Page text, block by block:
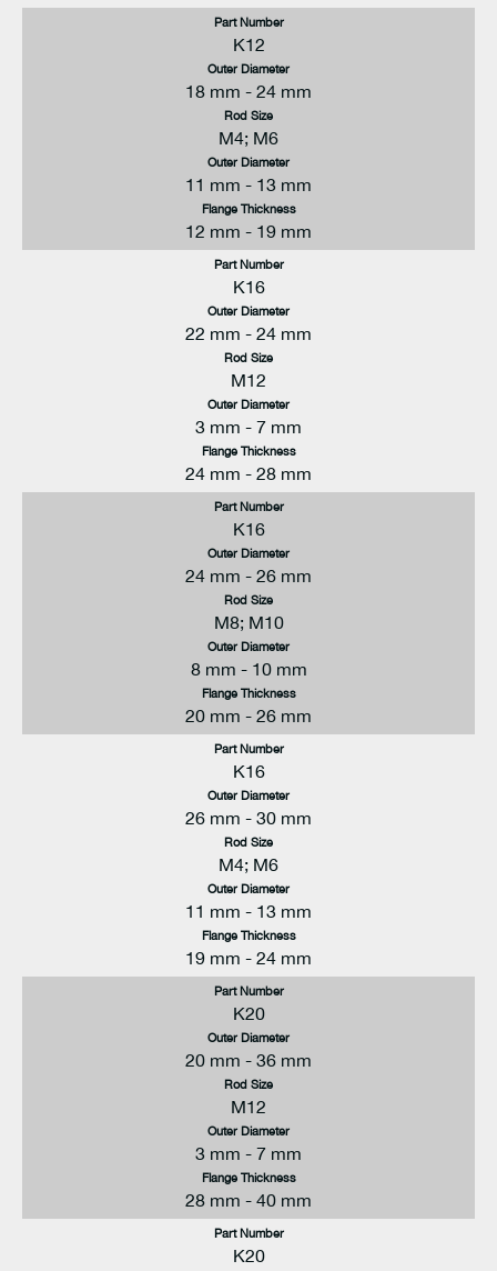
Part Number
K12
Outer Diameter
18 mm - 24 mm
Rod Size
M4; M6
Outer Diameter
11 mm - 13 mm
Flange Thickness
12 mm - 19 mm
Part Number
K16
Outer Diameter
22 mm - 24 mm
Rod Size
M12
Outer Diameter
3 mm - 7 mm
Flange Thickness
24 mm - 28 mm
Part Number
K16
Outer Diameter
24 mm - 26 mm
Rod Size
M8; M10
Outer Diameter
8 mm - 10 mm
Flange Thickness
20 mm - 26 mm
Part Number
K16
Outer Diameter
26 mm - 30 mm
Rod Size
M4; M6
Outer Diameter
11 mm - 13 mm
Flange Thickness
19 mm - 24 mm
Part Number
K20
Outer Diameter
20 mm - 36 mm
Rod Size
M12
Outer Diameter
3 mm - 7 mm
Flange Thickness
28 mm - 40 mm
Part Number
K20